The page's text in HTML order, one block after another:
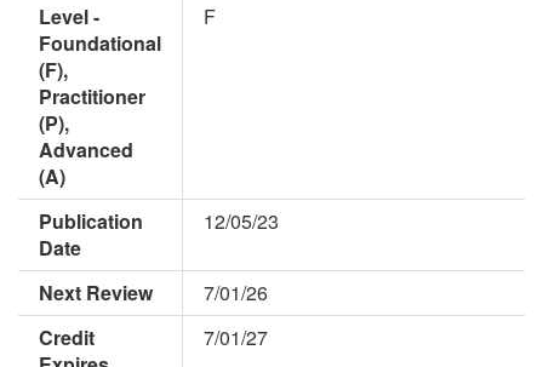
Level -
Foundational
(F),
Practitioner
(P),
Advanced
(A)
F
Publication
Date
12/05/23
Next Review
7/01/26
Credit
7/01/27